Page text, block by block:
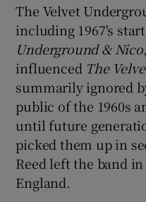
The Velvet
including 1967's
Underground & Nico
influenced The
summarily ignored
public of the 1960s
until future
picked them up in
Reed left the band
England.